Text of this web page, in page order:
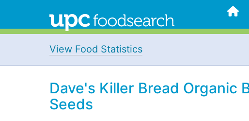
View Food Statistics
Dave's Killer Bread Organic
Seeds